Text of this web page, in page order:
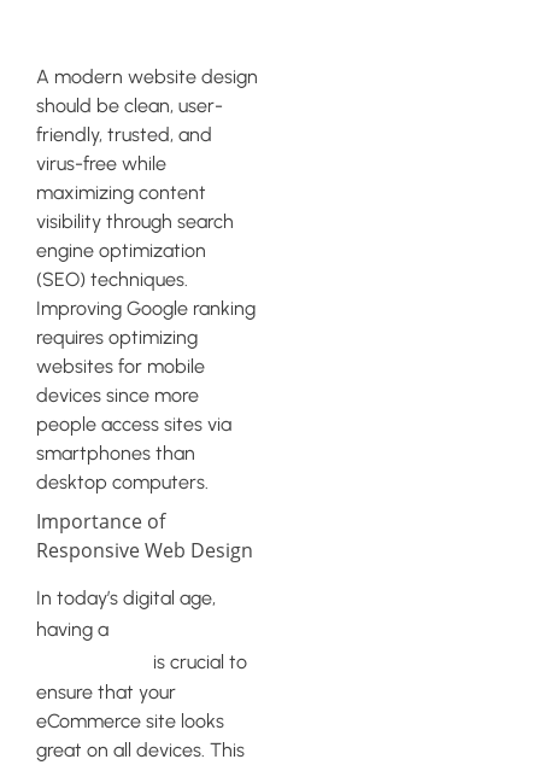
A modern website design
should be clean, user-
friendly, trusted, and
virus-free while
maximizing content
visibility through search
engine optimization
(SEO) techniques.
Improving Google ranking
requires optimizing
websites for mobile
devices since more
people access sites via
smartphones than
desktop computers.
Importance of
Responsive Web Design
In today’s digital age,
having a
is crucial to
ensure that your
eCommerce site looks
great on all devices. This